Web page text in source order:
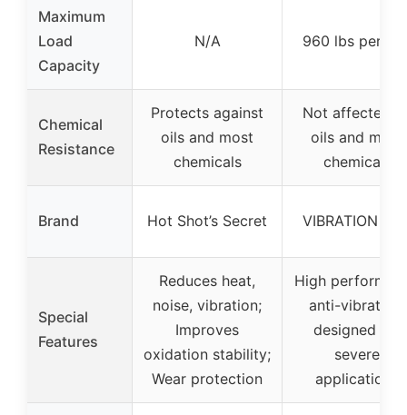
Maximum
Load
Capacity
N/A 960 lbs per
Chemical
Resistance
Protects against
oils and most
chemicals
Not affected
oils and most
chemicals
Brand Hot Shot’s Secret VIBRATION
Special
Features
Reduces heat,
noise, vibration;
Improves
oxidation stability;
Wear protection
High
anti-vibration,
designed for
severe
applications